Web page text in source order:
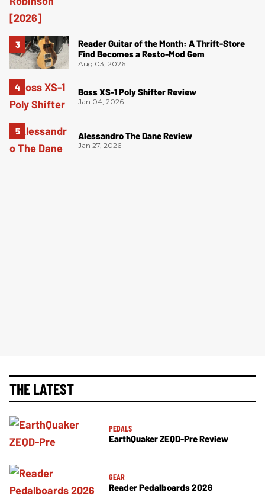
Reader Guitar of the Month: A Thrift-Store
Find Becomes a Resto-Mod Gem
Aug 03, 2026
Boss XS-1 Poly Shifter Review
Jan 04, 2026
Alessandro The Dane Review
Jan 27, 2026
THE LATEST
PEDALS
EarthQuaker ZEQD-Pre Review
GEAR
Reader Pedalboards 2026